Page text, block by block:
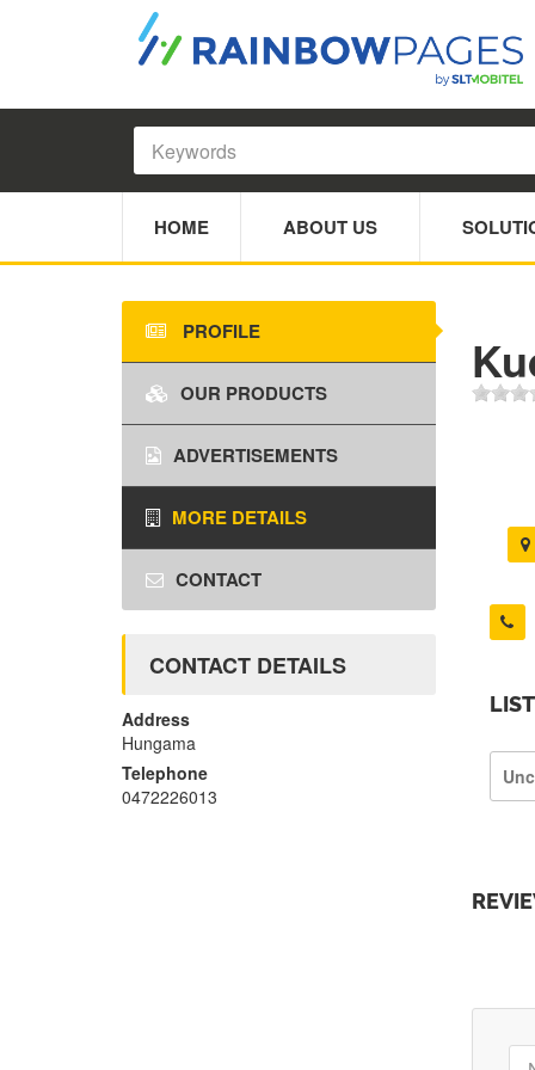
HOME ABOUT US
PROFILE
OUR PRODUCTS
ADVERTISEMENTS
MORE DETAILS
CONTACT
CONTACT DETAILS
Address
Hungama
Telephone
0472226013